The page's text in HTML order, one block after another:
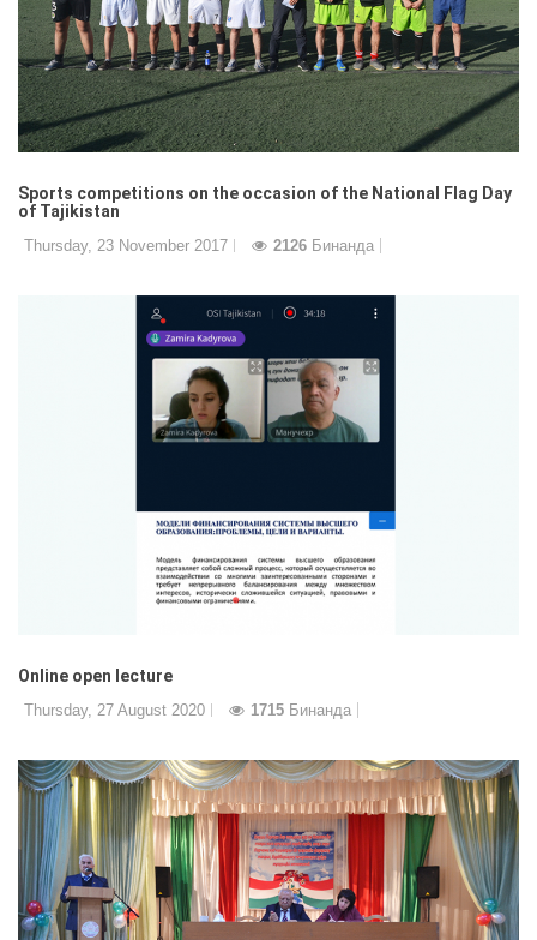
Sports competitions on the occasion of the National Flag Day
of Tajikistan
Thursday, 23 November 2017 2126 Бинанда
Online open lecture
Thursday, 27 August 2020 1715 Бинанда